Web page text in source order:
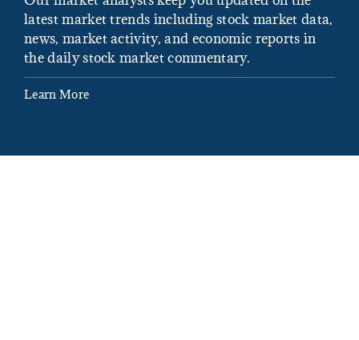
latest market trends including stock market data,
news, market activity, and economic reports in
the daily stock market commentary.
Learn More